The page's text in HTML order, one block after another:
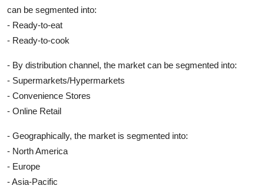
can be segmented into:
- Ready-to-eat
- Ready-to-cook
- By distribution channel, the market can be segmented into:
- Supermarkets/Hypermarkets
- Convenience Stores
- Online Retail
- Geographically, the market is segmented into:
- North America
- Europe
- Asia-Pacific